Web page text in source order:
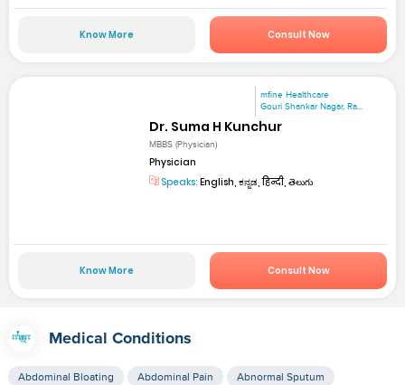
Know More Consult Now
mfine Healthcare
Gouri Shankar Nagar, Ra...
Dr. Suma H Kunchur
MBBS (Physician)
Physician
Speaks: English, ಕನ್ನಡ, हिन्दी, తెలుగు
Know More Consult Now
Medical Conditions
Abdominal Bloating Abdominal Pain Abnormal Sputum